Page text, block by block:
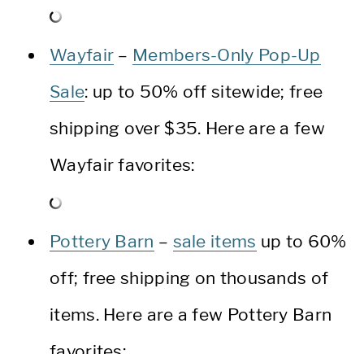
Wayfair – Members-Only Pop-Up
Sale: up to 50% off sitewide; free
shipping over $35. Here are a few
Wayfair favorites:
Pottery Barn – sale items up to 60%
off; free shipping on thousands of
items. Here are a few Pottery Barn